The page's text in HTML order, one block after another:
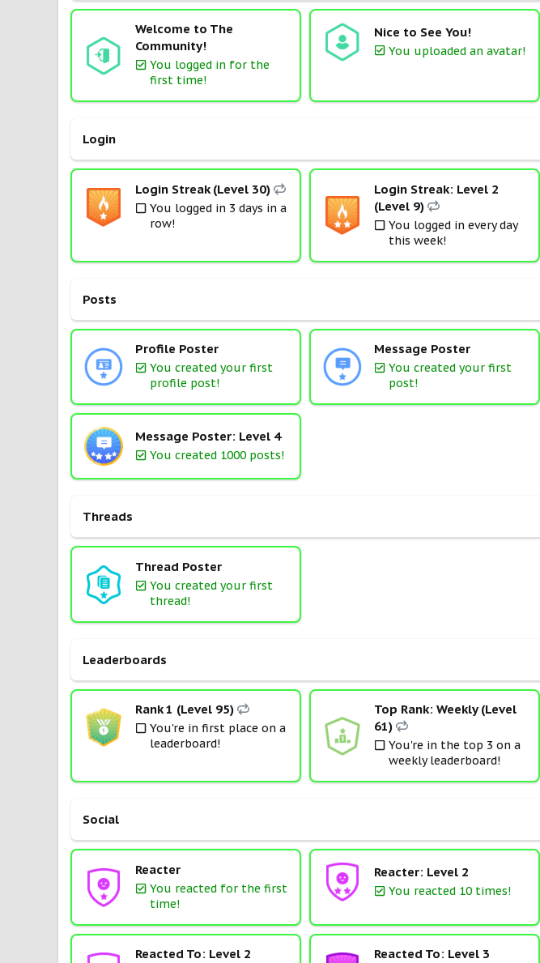
Welcome to The
Community!
You logged in for the
first time!
Nice to See You!
You uploaded an avatar!
Login
Login Streak (Level 30)
You logged in 3 days in a
row!
Login Streak: Level 2
(Level 9)
You logged in every day
this week!
Posts
Profile Poster
You created your first
profile post!
Message Poster
You created your first
post!
Message Poster: Level 4
You created 1000 posts!
Threads
Thread Poster
You created your first
thread!
Leaderboards
Rank 1 (Level 95)
You're in first place on a
leaderboard!
Top Rank: Weekly (Level
61)
You're in the top 3 on a
weekly leaderboard!
Social
Reacter
You reacted for the first
time!
Reacter: Level 2
You reacted 10 times!
Reacted To: Level 2 Reacted To: Level 3